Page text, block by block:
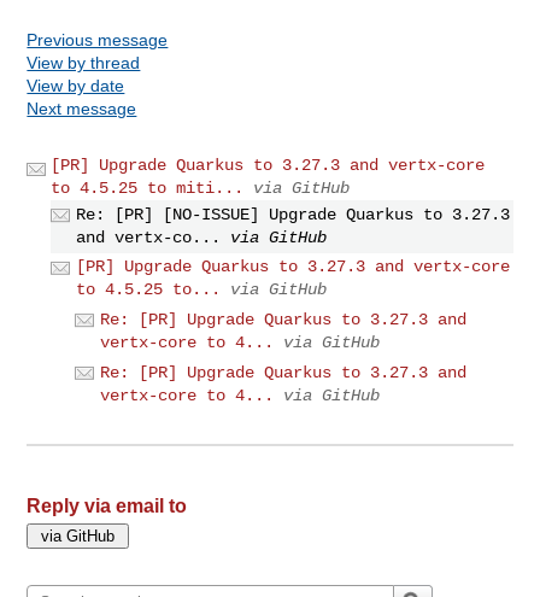
Previous message
View by thread
View by date
Next message
[PR] Upgrade Quarkus to 3.27.3 and vertx-core
to 4.5.25 to miti...
via GitHub
Re: [PR] [NO-ISSUE] Upgrade Quarkus to 3.27.3
and vertx-co...
via GitHub
[PR] Upgrade Quarkus to 3.27.3 and vertx-core
to 4.5.25 to...
via GitHub
Re: [PR] Upgrade Quarkus to 3.27.3 and
vertx-core to 4...
via GitHub
Re: [PR] Upgrade Quarkus to 3.27.3 and
vertx-core to 4...
via GitHub
Reply via email to